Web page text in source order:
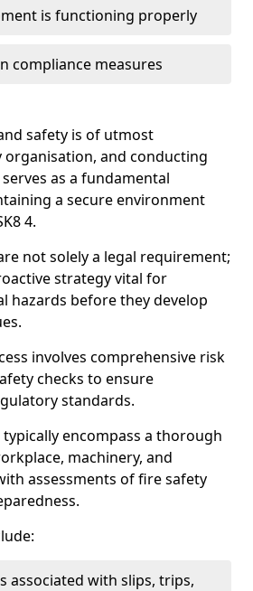
is functioning properly
compliance measures
safety is of utmost
and conducting
as a fundamental
a secure environment
4.
not solely a legal requirement;
strategy vital for
hazards before they develop
involves comprehensive risk
checks to ensure
standards.
encompass a thorough
machinery, and
assessments of fire safety
associated with slips, trips,